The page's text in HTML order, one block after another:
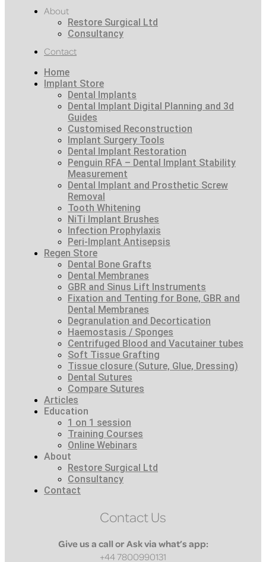
About
Restore Surgical Ltd
Consultancy
Contact
Home
Implant Store
Dental Implants
Dental Implant Digital Planning and 3d
Guides
Customised Reconstruction
Implant Surgery Tools
Dental Implant Restoration
Penguin RFA – Dental Implant Stability
Measurement
Dental Implant and Prosthetic Screw
Removal
Tooth Whitening
NiTi Implant Brushes
Infection Prophylaxis
Peri-Implant Antisepsis
Regen Store
Dental Bone Grafts
Dental Membranes
GBR and Sinus Lift Instruments
Fixation and Tenting for Bone, GBR and
Dental Membranes
Degranulation and Decortication
Haemostasis / Sponges
Centrifuged Blood and Vacutainer tubes
Soft Tissue Grafting
Tissue closure (Suture, Glue, Dressing)
Dental Sutures
Compare Sutures
Articles
Education
1 on 1 session
Training Courses
Online Webinars
About
Restore Surgical Ltd
Consultancy
Contact
Contact Us
Give us a call or Ask via what’s app:
+44 7800990131